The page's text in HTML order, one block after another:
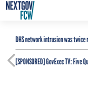
DHS network intrusion was
[SPONSORED]GovExec TV: Five